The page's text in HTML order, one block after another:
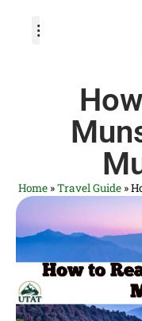
Home »Travel Guide »